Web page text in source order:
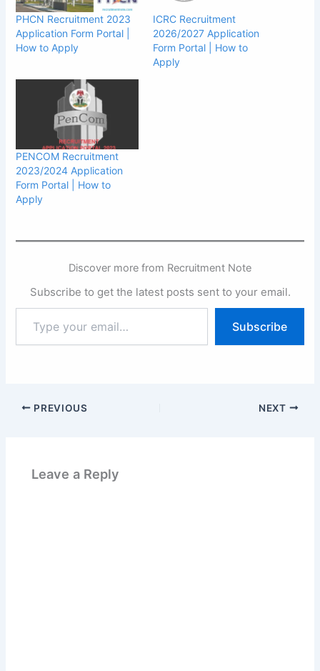
PHCN Recruitment 2023
Application Form Portal |
How to Apply
ICRC Recruitment
2026/2027 Application
Form Portal | How to
Apply
PENCOM Recruitment
2023/2024 Application
Form Portal | How to
Apply
Discover more from Recruitment Note
Subscribe to get the latest posts sent to your email.
your
email…
Subscribe
PREVIOUS NEXT
Leave a Reply